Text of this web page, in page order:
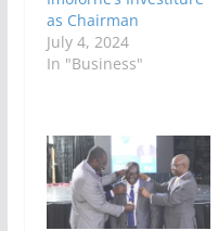
as Chairman
July 4, 2024
In "Business"